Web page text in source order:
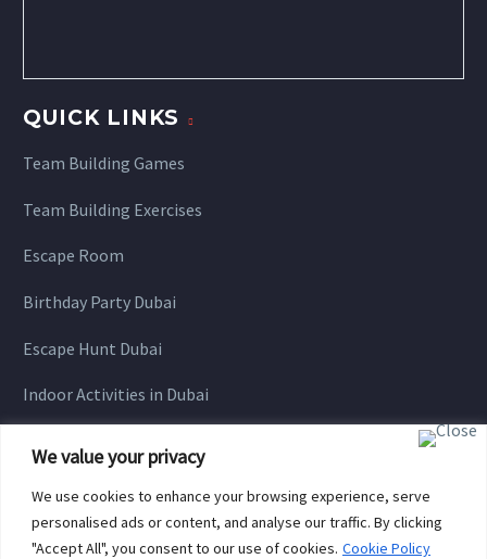
We value your privacy
We use cookies to enhance your browsing experience, serve
personalised ads or content, and analyse our traffic. By clicking
"Accept All", you consent to our use of cookies. Cookie Policy
QUICK LINKS
Team Building Games
Team Building Exercises
Escape Room
Birthday Party Dubai
Escape Hunt Dubai
Indoor Activities in Dubai